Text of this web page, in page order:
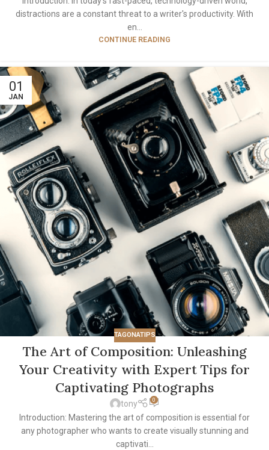
distractions are a constant threat to a writer's productivity. With
en...
CONTINUE READING
01
JAN
TAGONATIPS
The Art of Composition: Unleashing
Your Creativity with Expert Tips for
Captivating Photographs
tony 0
Introduction: Mastering the art of composition is essential for
any photographer who wants to create visually stunning and
captivati...